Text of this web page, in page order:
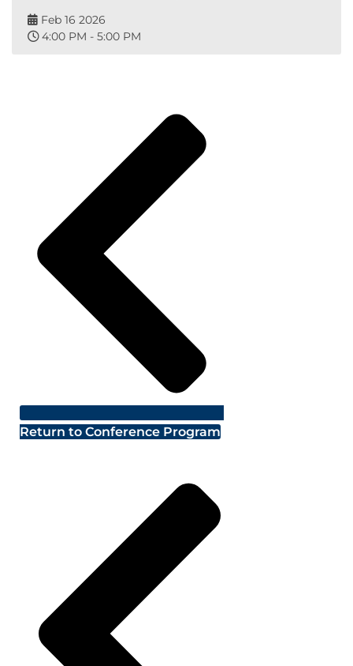
Feb 16 2026
4:00 PM - 5:00 PM
Return to Conference Program